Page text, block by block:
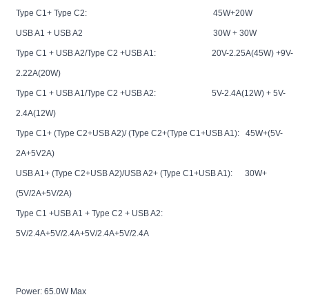
Type C1+ Type C2: 45W+20W
USB A1 + USB A2 30W + 30W
Type C1 + USB A2/Type C2 +USB A1: 20V-2.25A(45W) +9V-
2.22A(20W)
Type C1 + USB A1/Type C2 +USB A2: 5V-2.4A(12W) + 5V-
2.4A(12W)
Type C1+ (Type C2+USB A2)/ (Type C2+(Type C1+USB A1): 45W+(5V-
2A+5V2A)
USB A1+ (Type C2+USB A2)/USB A2+ (Type C1+USB A1): 30W+
(5V/2A+5V/2A)
Type C1 +USB A1 + Type C2 + USB A2:
5V/2.4A+5V/2.4A+5V/2.4A+5V/2.4A
Power: 65.0W Max